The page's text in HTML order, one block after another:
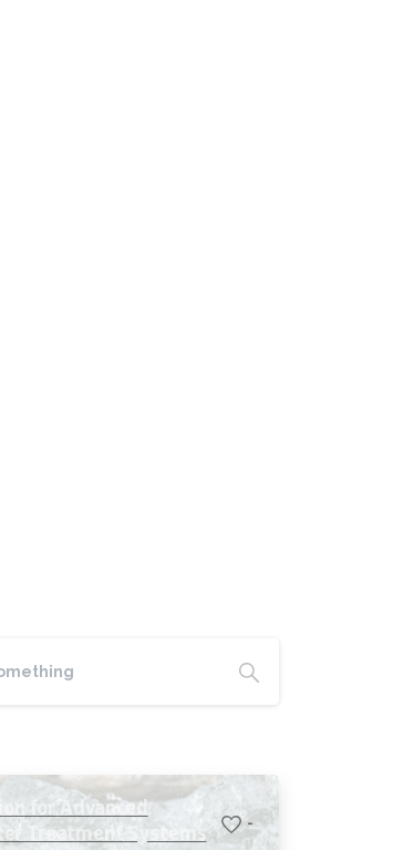
for Advanced
Treatment Systems
-